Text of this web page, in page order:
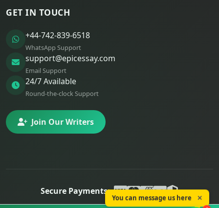
GET IN TOUCH
+44-742-839-6518
WhatsApp Support
support@epicessay.com
Email Support
24/7 Available
Round-the-clock Support
Join Our Writers
Secure Payments:
You can message us here ✕